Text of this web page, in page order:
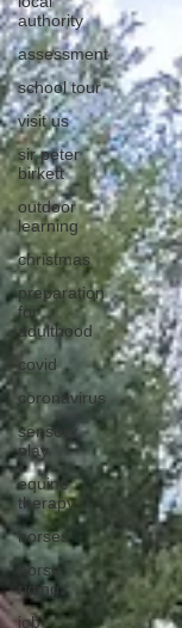
authority
assessment
school tour
visit us
sir peter
birkett
outdoor
learning
christmas
preparation
for
adulthood
covid
coronavirus
sensory
play
equine
therapy
horses
horse
riding
job